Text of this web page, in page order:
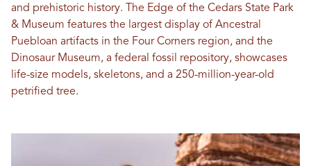
and prehistoric history. The Edge of the Cedars State Park
& Museum features the largest display of Ancestral
Puebloan artifacts in the Four Corners region, and the
Dinosaur Museum, a federal fossil repository, showcases
life-size models, skeletons, and a 250-million-year-old
petrified tree.